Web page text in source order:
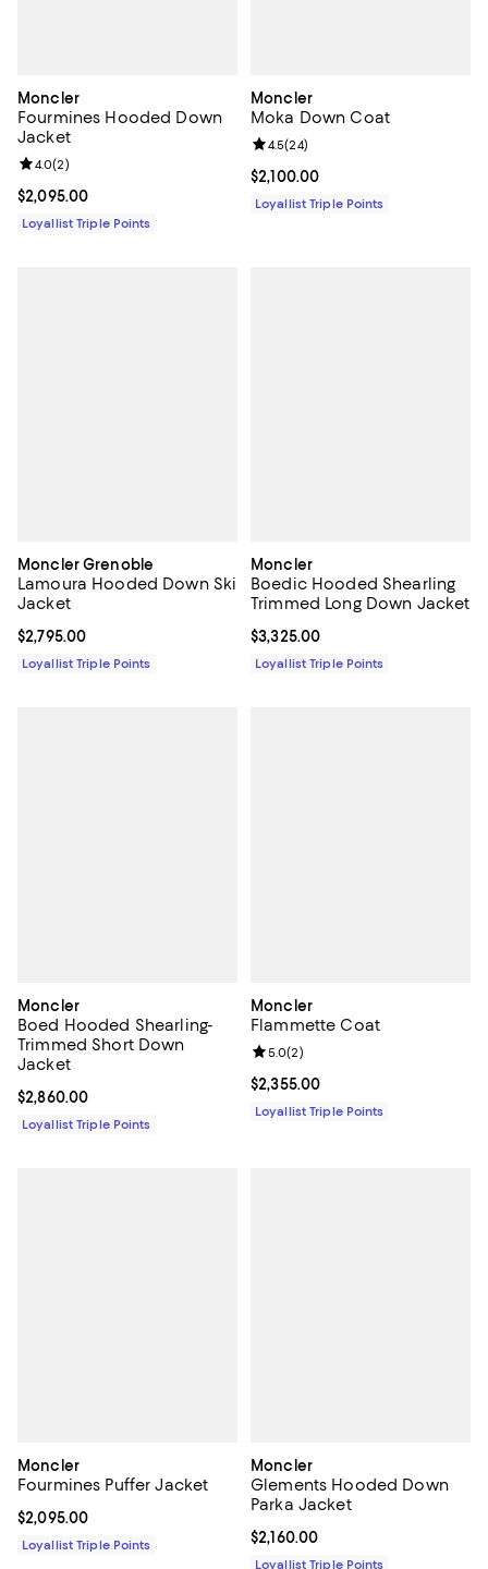
Moncler
Fourmines Hooded Down
Jacket
Current price $2,095.00; ;
$2,095.00
Review rating: 4.0 out of 5; 2 reviews;
4.0(2)
Loyallist Triple Points
Moncler
Moka Down Coat
Current price $2,100.00; ;
$2,100.00
Review rating: 4.5 out of 5; 24
4.5(24)
Loyallist Triple Points
Moncler Grenoble
Lamoura Hooded Down Ski
Jacket
Current price $2,795.00; ;
$2,795.00
Loyallist Triple Points
Moncler
Boedic Hooded Shearling
Trimmed Long Down Jacket
Current price $3,325.00; ;
$3,325.00
Loyallist Triple Points
Moncler
Boed Hooded Shearling-
Trimmed Short Down
Jacket
Current price $2,860.00; ;
$2,860.00
Loyallist Triple Points
Moncler
Flammette Coat
Current price $2,355.00; ;
$2,355.00
Review rating: 5.0 out of 5; 2
5.0(2)
Loyallist Triple Points
Moncler
Fourmines Puffer Jacket
Current price $2,095.00; ;
$2,095.00
Loyallist Triple Points
Moncler
Glements Hooded Down
Parka Jacket
Current price $2,160.00; ;
$2,160.00
Loyallist Triple Points